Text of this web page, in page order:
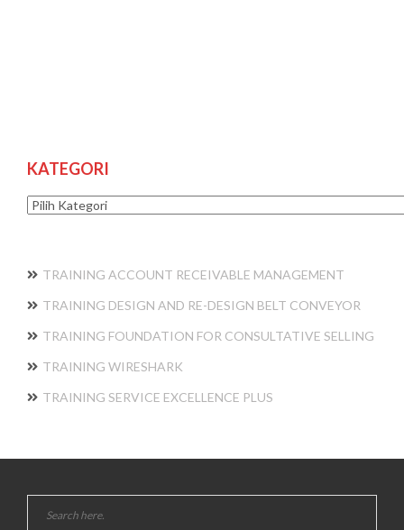
KATEGORI
Kategori
TRAINING ACCOUNT RECEIVABLE MANAGEMENT
TRAINING DESIGN AND RE-DESIGN BELT CONVEYOR
TRAINING FOUNDATION FOR CONSULTATIVE SELLING
TRAINING WIRESHARK
TRAINING SERVICE EXCELLENCE PLUS